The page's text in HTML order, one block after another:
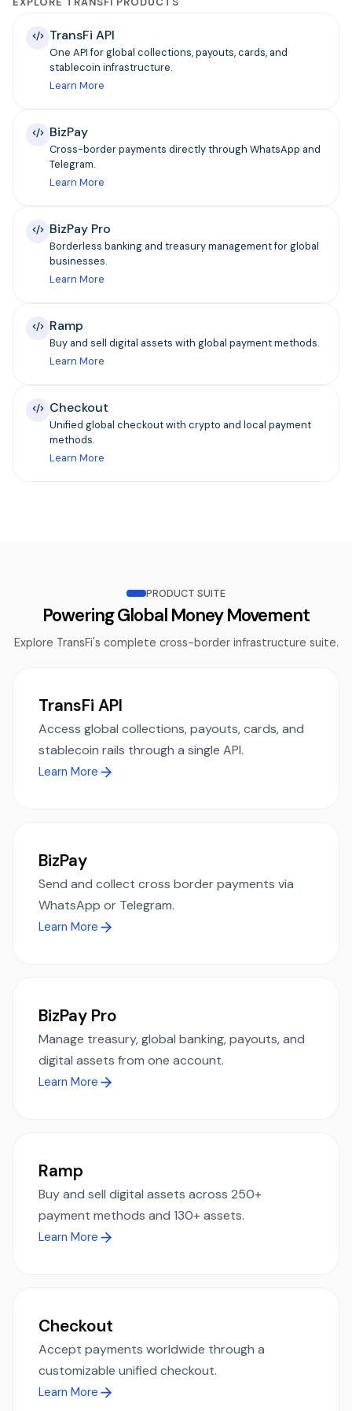
TransFi API
One API for global collections, payouts, cards, and
stablecoin infrastructure.
Learn More
BizPay
Cross-border payments directly through WhatsApp and
Telegram.
Learn More
BizPay Pro
Borderless banking and treasury management for global
businesses.
Learn More
Ramp
Buy and sell digital assets with global payment methods.
Learn More
Checkout
Unified global checkout with crypto and local payment
methods.
Learn More
PRODUCT SUITE
Powering Global Money Movement
Explore TransFi's complete cross-border infrastructure suite.
TransFi API
Access global collections, payouts, cards, and
stablecoin rails through a single API.
Learn More
BizPay
Send and collect cross border payments via
WhatsApp or Telegram.
Learn More
BizPay Pro
Manage treasury, global banking, payouts, and
digital assets from one account.
Learn More
Ramp
Buy and sell digital assets across 250+
payment methods and 130+ assets.
Learn More
Checkout
Accept payments worldwide through a
customizable unified checkout.
Learn More